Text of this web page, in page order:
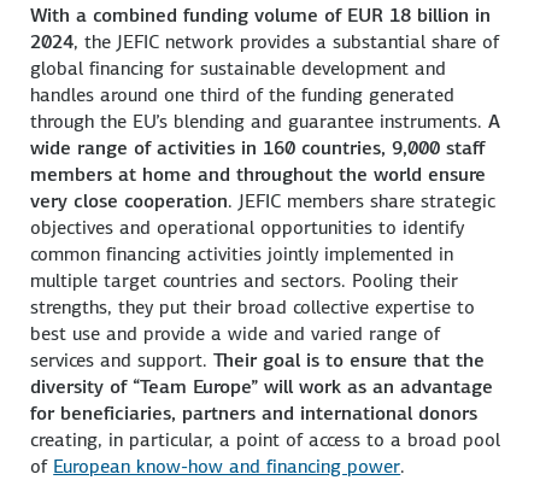
With a combined funding volume of EUR 18 billion in
2024, the JEFIC network provides a substantial share of
global financing for sustainable development and
handles around one third of the funding generated
through the EU’s blending and guarantee instruments.A
wide range of activities in 160 countries, 9,000 staff
members at home and throughout the world ensure
very close cooperation. JEFIC members share strategic
objectives and operational opportunities to identify
common financing activities jointly implemented in
multiple target countries and sectors. Pooling their
strengths, they put their broad collective expertise to
best use and provide a wide and varied range of
services and support.Their goal is to ensure that the
diversity of “Team Europe” will work as an advantage
for beneficiaries, partners and international donors
creating, in particular, a point of access to a broad pool
of European know-how and financing power.